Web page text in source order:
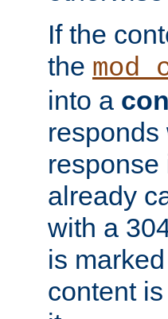
If the
the
into a
already
with a
is
content